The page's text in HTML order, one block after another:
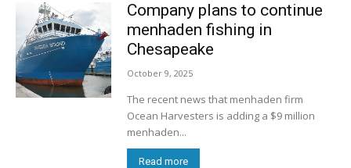
Company plans to continue
menhaden fishing in
Chesapeake
October 9, 2025
The recent news that menhaden firm
Ocean Harvesters is adding a $9 million
menhaden...
Read more